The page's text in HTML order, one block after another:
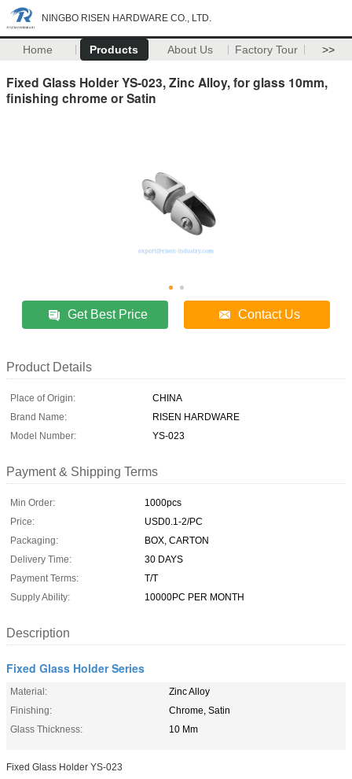
NINGBO RISEN HARDWARE CO., LTD.
Home Products About Us Factory Tour >>
Fixed Glass Holder YS-023, Zinc Alloy, for glass 10mm,
finishing chrome or Satin
Get Best Price Contact Us
Product Details
Place of Origin:
CHINA
Brand Name:
RISEN HARDWARE
Model Number:
YS-023
Payment & Shipping Terms
Min Order:
1000pcs
Price:
USD0.1-2/PC
Packaging:
BOX, CARTON
Delivery Time:
30 DAYS
Payment Terms:
T/T
Supply Ability:
10000PC PER MONTH
Description
Fixed Glass Holder Series
Material:
Zinc Alloy
Finishing:
Chrome, Satin
Glass Thickness:
10 Mm
Fixed Glass Holder YS-023